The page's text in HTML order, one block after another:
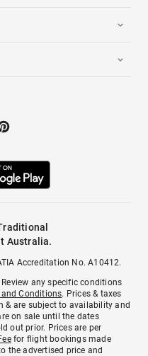
Australia.
Accreditation No. A10412.
any specific conditions
and Conditions. Prices & taxes
& are subject to availability and
on sale until the dates
out prior. Prices are per
for flight bookings made
the advertised price and